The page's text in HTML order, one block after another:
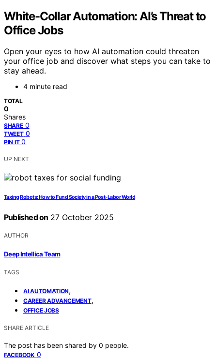
White-Collar Automation: AI’s Threat to
Office Jobs
Open your eyes to how AI automation could threaten
your office job and discover what steps you can take to
stay ahead.
4 minute read
TOTAL
0
Shares
SHARE 0
TWEET 0
PIN IT 0
UP NEXT
Taxing Robots: How to Fund Society in a Post-Labor World
Published on 27 October 2025
AUTHOR
Deep Intellica Team
TAGS
AI AUTOMATION,
CAREER ADVANCEMENT,
OFFICE JOBS
SHARE ARTICLE
The post has been shared by 0 people.
FACEBOOK 0